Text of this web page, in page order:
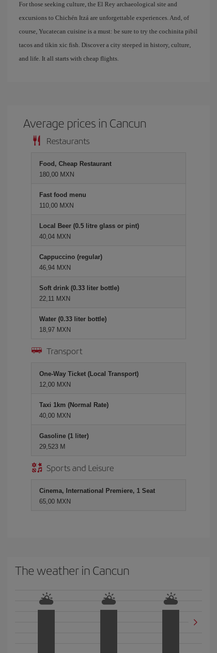
For those seeking culture, the El Rey archaeological site and
excursions to Chichén Itzá are unforgettable experiences. And, of
course, Yucatecan cuisine is a must: be sure to try the cochinita pibil
tacos and tikin xic fish. Discover a city steeped in history, culture,
and life. It all starts with cheap flights.
Average prices in Cancun
Restaurants
Food, Cheap Restaurant
180,00 MXN
Fast food menu
110,00 MXN
Local Beer (0.5 litre glass or pint)
40,04 MXN
Cappuccino (regular)
46,94 MXN
Soft drink (0.33 liter bottle)
22,11 MXN
Water (0.33 liter bottle)
18,97 MXN
Transport
One-Way Ticket (Local Transport)
12,00 MXN
Taxi 1km (Normal Rate)
40,00 MXN
Gasoline (1 liter)
29,523 M
Sports and Leisure
Cinema, International Premiere, 1 Seat
65,00 MXN
The weather in Cancun